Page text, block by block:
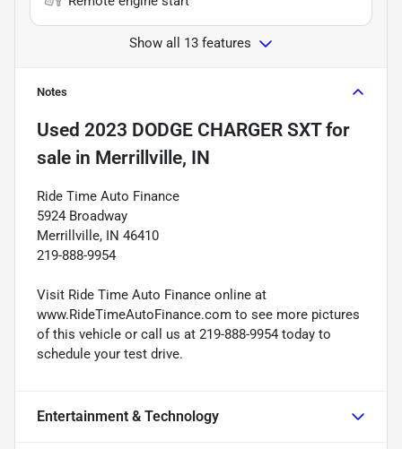
Show all 13 features
Notes
Used 2023 DODGE CHARGER SXTfor
sale in Merrillville, IN
Ride Time Auto Finance
5924 Broadway
Merrillville, IN 46410
219-888-9954
Visit Ride Time Auto Finance online at
www.RideTimeAutoFinance.com to see more pictures
of this vehicle or call us at 219-888-9954 today to
schedule your test drive.
Entertainment & Technology